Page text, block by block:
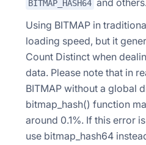
BITMAP_HASH64
Using BITMAP in
loading speed, but it
Count Distinct when
data. Please note that in
BITMAP without a global
bitmap_hash() function
around 0.1%. If this error
use bitmap_hash64